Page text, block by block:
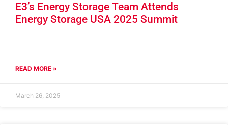
E3’s Energy Storage Team Attends
Energy Storage USA 2025 Summit
READ MORE »
March 26, 2025